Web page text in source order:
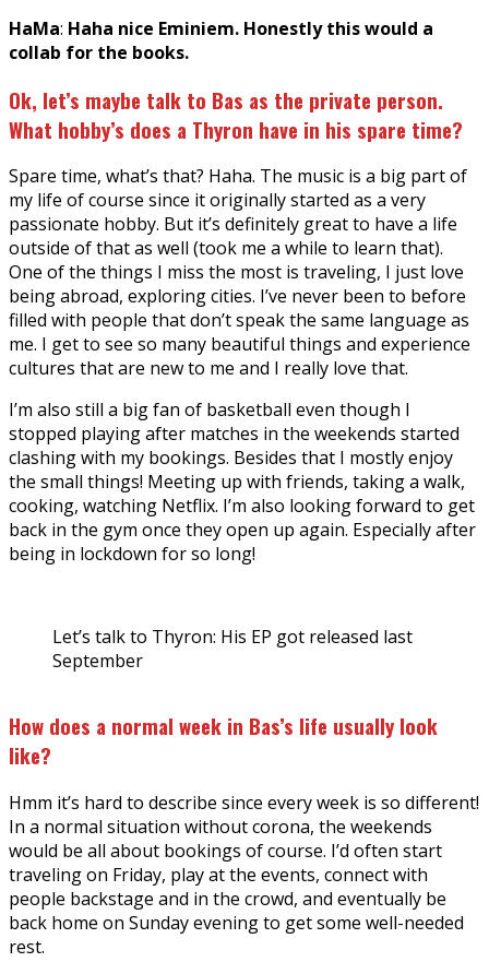
HaMa: Haha nice Eminiem. Honestly this would a
collab for the books.
Ok, let’s maybe talk to Bas as the private person.
What hobby’s does a Thyron have in his spare time?
Spare time, what’s that? Haha. The music is a big part of
my life of course since it originally started as a very
passionate hobby. But it’s definitely great to have a life
outside of that as well (took me a while to learn that).
One of the things I miss the most is traveling, I just love
being abroad, exploring cities. I’ve never been to before
filled with people that don’t speak the same language as
me. I get to see so many beautiful things and experience
cultures that are new to me and I really love that.
I’m also still a big fan of basketball even though I
stopped playing after matches in the weekends started
clashing with my bookings. Besides that I mostly enjoy
the small things! Meeting up with friends, taking a walk,
cooking, watching Netflix. I’m also looking forward to get
back in the gym once they open up again. Especially after
being in lockdown for so long!
Let’s talk to Thyron: His EP got released last
September
How does a normal week in Bas’s life usually look
like?
Hmm it’s hard to describe since every week is so different!
In a normal situation without corona, the weekends
would be all about bookings of course. I’d often start
traveling on Friday, play at the events, connect with
people backstage and in the crowd, and eventually be
back home on Sunday evening to get some well-needed
rest.